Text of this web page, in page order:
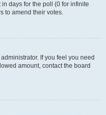
days for the poll (0 for infinite
to amend their votes.
If you feel you need
amount, contact the board